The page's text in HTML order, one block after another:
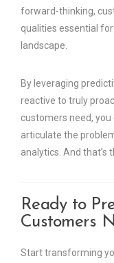
forward-thinking,
qualities essential
landscape.
By leveraging
reactive to truly
customers need,
articulate the
analytics. And that’s
Ready to
Customers
Start transforming